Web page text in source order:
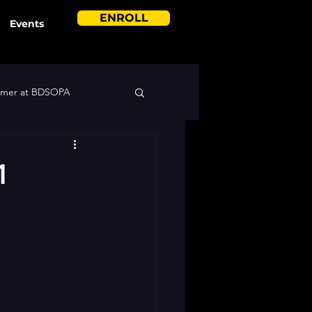
Events ENROLL
at BDSOPA